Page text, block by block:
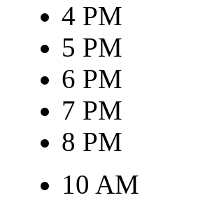
4 PM
5 PM
6 PM
7 PM
8 PM
10 AM